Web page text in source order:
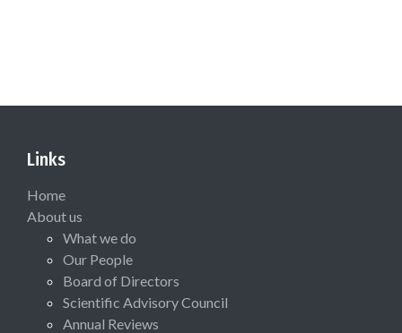
Links
Home
About us
What we do
Our People
Board of Directors
Scientific Advisory Council
Annual Reviews